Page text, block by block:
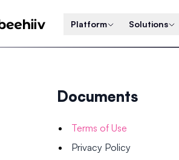
Platform Solutions
Documents
Terms of Use
Privacy Policy